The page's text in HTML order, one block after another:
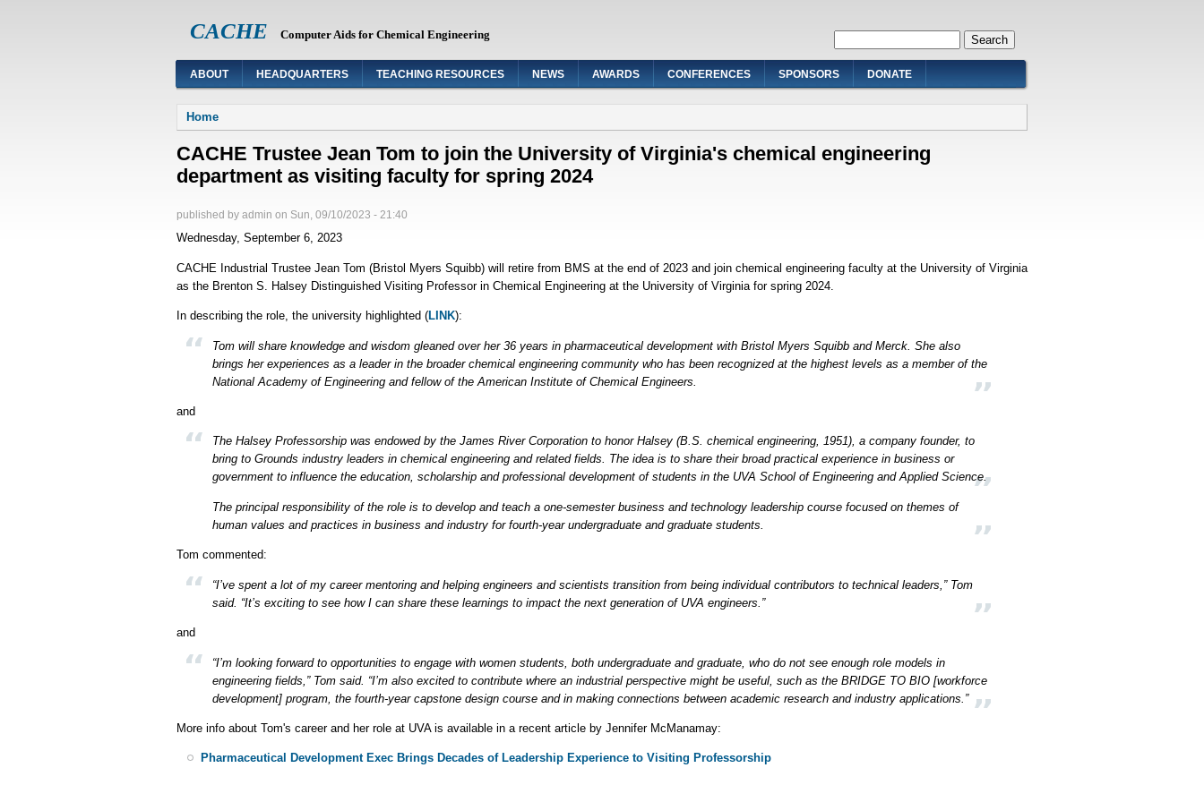
CACHE Computer Aids for Chemical Engineering
ABOUT HEADQUARTERS TEACHING RESOURCES NEWS AWARDS CONFERENCES SPONSORS DONATE
You are here
Home
CACHE Trustee Jean Tom to join the University of Virginia's chemical engineering
department as visiting faculty for spring 2024
published by admin on Sun, 09/10/2023 - 21:40
Wednesday, September 6, 2023
CACHE Industrial Trustee Jean Tom (Bristol Myers Squibb) will retire from BMS at the end of 2023 and join chemical engineering faculty at the University of Virginia
as the Brenton S. Halsey Distinguished Visiting Professor in Chemical Engineering at the University of Virginia for spring 2024.
In describing the role, the university highlighted (LINK):
Tom will share knowledge and wisdom gleaned over her 36 years in pharmaceutical development with Bristol Myers Squibb and Merck. She also
brings her experiences as a leader in the broader chemical engineering community who has been recognized at the highest levels as a member of the
National Academy of Engineering and fellow of the American Institute of Chemical Engineers.
and
The Halsey Professorship was endowed by the James River Corporation to honor Halsey (B.S. chemical engineering, 1951), a company founder, to
bring to Grounds industry leaders in chemical engineering and related fields. The idea is to share their broad practical experience in business or
government to influence the education, scholarship and professional development of students in the UVA School of Engineering and Applied Science.
The principal responsibility of the role is to develop and teach a one-semester business and technology leadership course focused on themes of
human values and practices in business and industry for fourth-year undergraduate and graduate students.
Tom commented:
“I’ve spent a lot of my career mentoring and helping engineers and scientists transition from being individual contributors to technical leaders,” Tom
said. “It’s exciting to see how I can share these learnings to impact the next generation of UVA engineers.”
and
“I’m looking forward to opportunities to engage with women students, both undergraduate and graduate, who do not see enough role models in
engineering fields,” Tom said. “I’m also excited to contribute where an industrial perspective might be useful, such as the BRIDGE TO BIO [workforce
development] program, the fourth-year capstone design course and in making connections between academic research and industry applications.”
More info about Tom's career and her role at UVA is available in a recent article by Jennifer McManamay:
Pharmaceutical Development Exec Brings Decades of Leadership Experience to Visiting Professorship